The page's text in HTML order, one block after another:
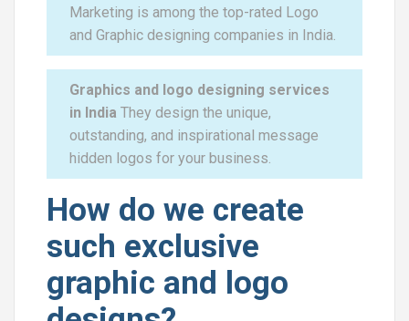
Marketing is among the top-rated Logo
and Graphic designing companies in India.
Graphics and logo designing services
in India They design the unique,
outstanding, and inspirational message
hidden logos for your business.
How do we create
such exclusive
graphic and logo